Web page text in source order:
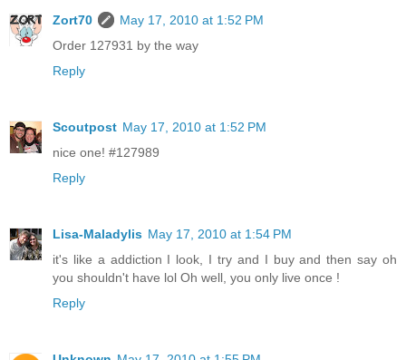
Zort70
May 17, 2010 at 1:52 PM
Order 127931 by the way
Reply
Scoutpost May 17, 2010 at 1:52 PM
nice one! #127989
Reply
Lisa-Maladylis May 17, 2010 at 1:54 PM
it's like a addiction I look, I try and I buy and then say oh
you shouldn't have lol Oh well, you only live once !
Reply